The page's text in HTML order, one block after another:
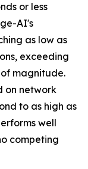
or less
AI's
as low as
exceeding
magnitude.
on network
to as high as
well
competing